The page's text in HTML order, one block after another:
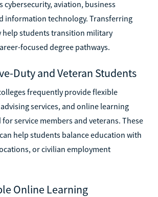
cybersecurity, aviation, business
information technology. Transferring
help students transition military
focused degree pathways.
Duty and Veteran Students
frequently provide flexible
services, and online learning
service members and veterans. These
help students balance education with
or civilian employment
Online Learning